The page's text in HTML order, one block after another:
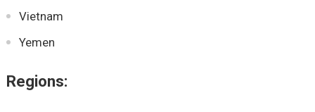
Vietnam
Yemen
Regions: